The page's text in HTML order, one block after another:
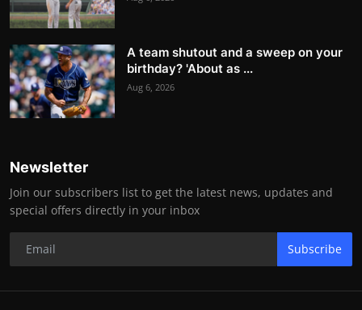
A team shutout and a sweep on your
birthday? 'About as ...
Aug 6, 2026
Newsletter
Join our subscribers list to get the latest news, updates and
special offers directly in your inbox
Subscribe